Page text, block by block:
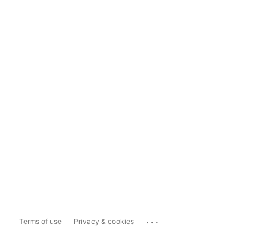
Terms of use Privacy & cookies ...